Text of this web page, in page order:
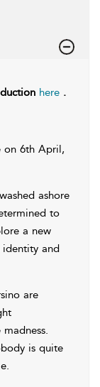
here .
on 6th April,
ashore
to
a new
identity and
are
is quite